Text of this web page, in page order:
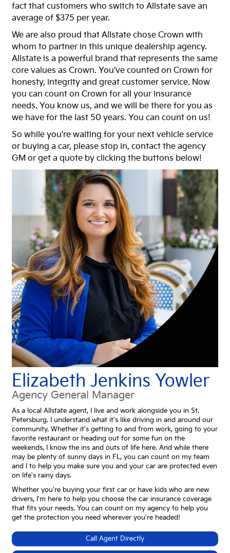
fact that customers who switch to Allstate save an
average of $375 per year.
We are also proud that Allstate chose Crown with
whom to partner in this unique dealership agency.
Allstate is a powerful brand that represents the same
core values as Crown. You've counted on Crown for
honesty, integrity and great customer service. Now
you can count on Crown for all your insurance
needs. You know us, and we will be there for you as
we have for the last 50 years. You can count on us!
So while you're waiting for your next vehicle service
or buying a car, please stop in, contact the agency
GM or get a quote by clicking the buttons below!
Elizabeth Jenkins Yowler
Agency General Manager
As a local Allstate agent, I live and work alongside you in St.
Petersburg. I understand what it's like driving in and around our
community. Whether it's getting to and from work, going to your
favorite restaurant or heading out for some fun on the
weekends, I know the ins and outs of life here. And while there
may be plenty of sunny days in FL, you can count on my team
and I to help you make sure you and your car are protected even
on life's rainy days.
Whether you're buying your first car or have kids who are new
drivers, I'm here to help you choose the car insurance coverage
that fits your needs. You can count on my agency to help you
get the protection you need wherever you're headed!
Call Agent Directly